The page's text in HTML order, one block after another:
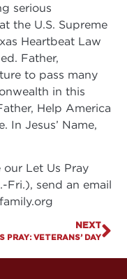
serious
the U.S. Supreme
Heartbeat Law
Father,
to pass many
in this
Help America
In Jesus’ Name,
Let Us Pray
Fri.), send an email
NEXT
PRAY: VETERANS’ DAY